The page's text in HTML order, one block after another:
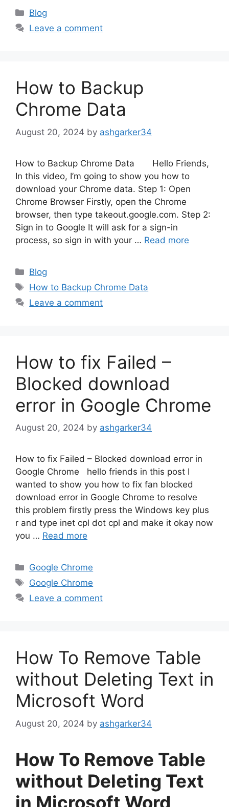
Categories
Blog
Leave a comment
How to Backup
Chrome Data
August 20, 2024 by ashgarker34
How to Backup Chrome Data Hello Friends,
In this video, I’m going to show you how to
download your Chrome data. Step 1: Open
Chrome Browser Firstly, open the Chrome
browser, then type takeout.google.com. Step 2:
Sign in to Google It will ask for a sign-in
process, so sign in with your … Read more
Categories
Blog
Tags
How to Backup Chrome Data
Leave a comment
How to fix Failed –
Blocked download
error in Google Chrome
August 20, 2024 by ashgarker34
How to fix Failed – Blocked download error in
Google Chrome hello friends in this post I
wanted to show you how to fix fan blocked
download error in Google Chrome to resolve
this problem firstly press the Windows key plus
r and type inet cpl dot cpl and make it okay now
you … Read more
Categories
Google Chrome
Tags
Google Chrome
Leave a comment
How To Remove Table
without Deleting Text in
Microsoft Word
August 20, 2024 by ashgarker34
How To Remove Table
without Deleting Text
in Microsoft Word